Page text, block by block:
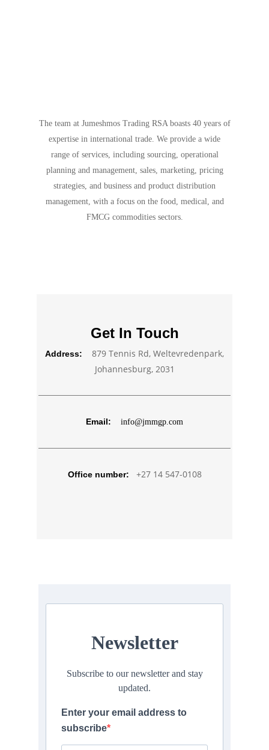
The team at Jumeshmos Trading RSA boasts 40 years of
expertise in international trade. We provide a wide
range of services, including sourcing, operational
planning and management, sales, marketing, pricing
strategies, and business and product distribution
management, with a focus on the food, medical, and
FMCG commodities sectors.
Get In Touch
Address:
879 Tennis Rd, Weltevredenpark,
Johannesburg, 2031
Email: info@jmmgp.com
Office number: +27 14 547-0108
Newsletter
Subscribe to our newsletter and stay
updated.
Enter your email address to
subscribe